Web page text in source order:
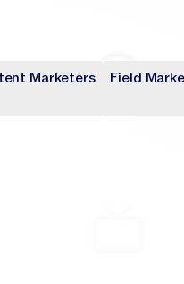
Marketers Field